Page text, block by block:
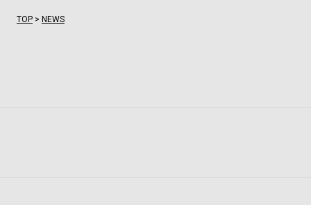
TOP> NEWS